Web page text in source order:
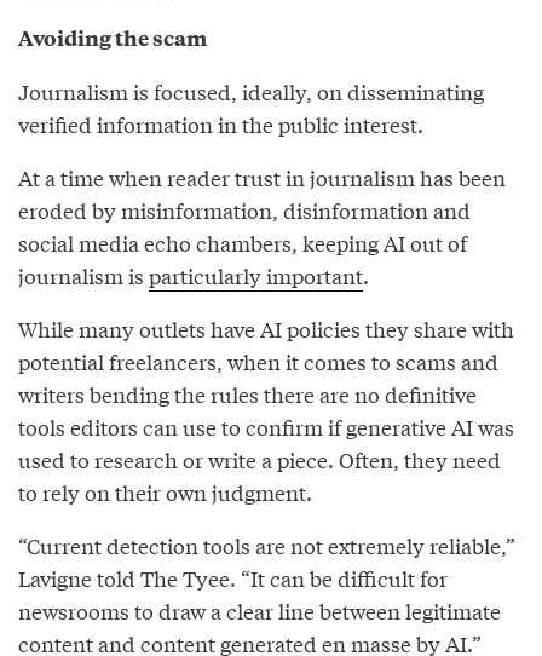
Avoiding the scam
Journalism is focused, ideally, on disseminating
verified information in the public interest.
At a time when reader trust in journalism has been
eroded by misinformation, disinformation and
social media echo chambers, keeping AI out of
journalism is particularly important.
While many outlets have AI policies they share with
potential freelancers, when it comes to scams and
writers bending the rules there are no definitive
tools editors can use to confirm if generative AI was
used to research or write a piece. Often, they need
to rely on their own judgment.
“Current detection tools are not extremely reliable,”
Lavigne told The Tyee. “It can be difficult for
newsrooms to draw a clear line between legitimate
content and content generated en masse by AI.”